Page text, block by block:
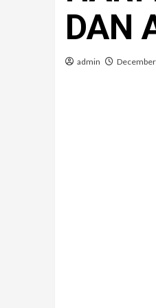
DAN
admin